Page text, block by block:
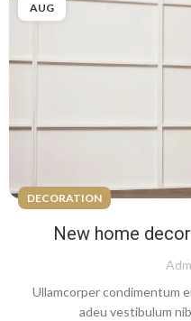
AUG
DECORATION
New home
Ullamcorper condimentum
adeu vestibulum